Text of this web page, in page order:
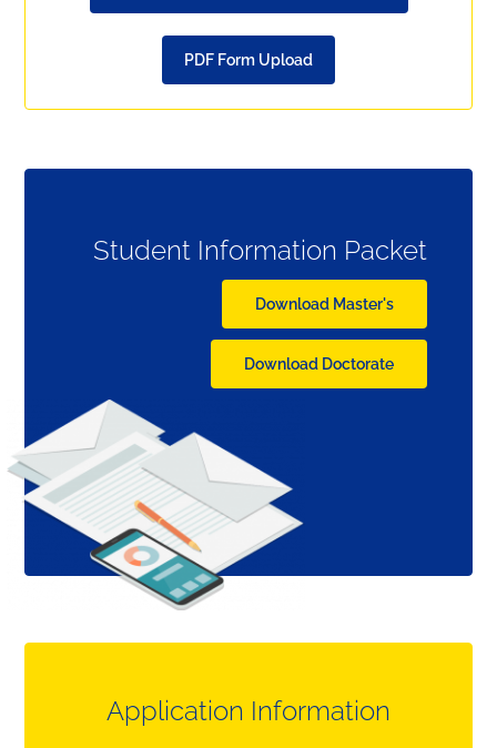
PDF Form Upload
Student Information Packet
Download Master's
Download Doctorate
Application Information